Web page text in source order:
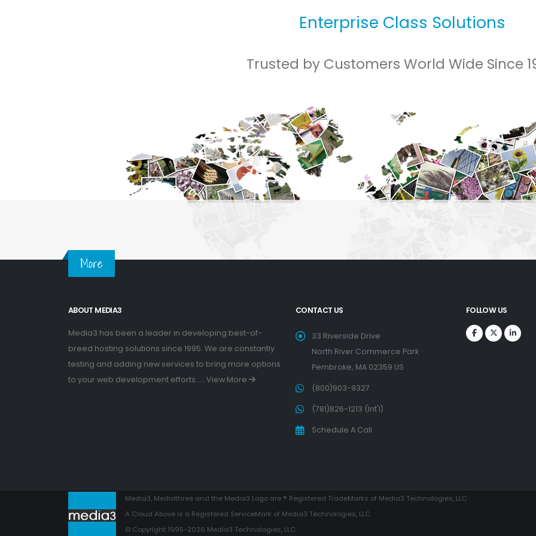
Enterprise Class Solutions
Trusted by Customers World Wide Since
More
ABOUT MEDIA3
Media3 has been a leader in developing best-of-
breed hosting solutions since 1995. We are constantly
testing and adding new services to bring more options
to your web development efforts..... View More
CONTACT US
33 Riverside Drive
North River Commerce Park
Pembroke, MA 02359 US
(800)903-9327
(781)826-1213 (Int'l)
Schedule A Call
FOLLOW US
Media3, Mediathree and the Media3 Logo are ® Registered TradeMarks of Media3 Technologies, LLC
A Cloud Above is a Registered ServiceMark of Media3 Technologies, LLC
© Copyright 1995-2026 Media3 Technologies, LLC.